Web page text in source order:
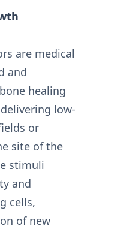
are medical
and
healing
low-
or
site of the
stimuli
and
cells,
of new